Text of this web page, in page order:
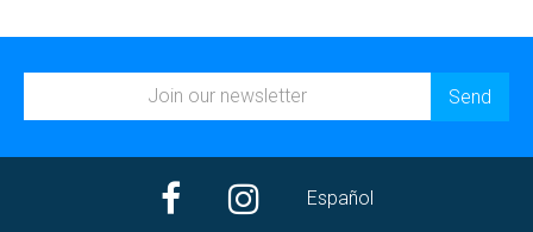
Español